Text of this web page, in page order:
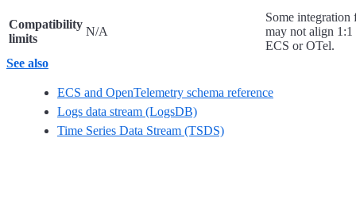
Compatibility
limits
N/A
Some integration
may not align
ECS or OTel.
See also
ECS and OpenTelemetry schema reference
Logs data stream (LogsDB)
Time Series Data Stream (TSDS)